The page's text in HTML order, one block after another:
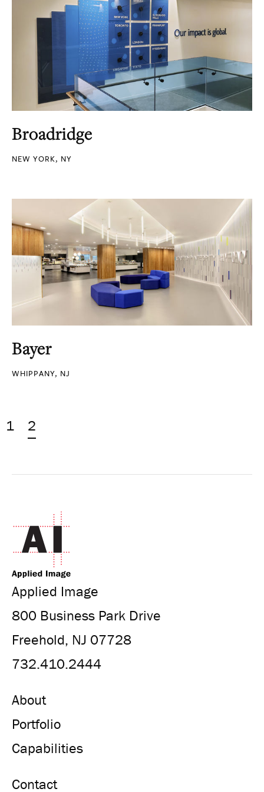
Broadridge
NEW YORK, NY
Bayer
WHIPPANY, NJ
1 2
Applied Image
800 Business Park Drive
Freehold, NJ 07728
732.410.2444
About
Portfolio
Capabilities
Contact